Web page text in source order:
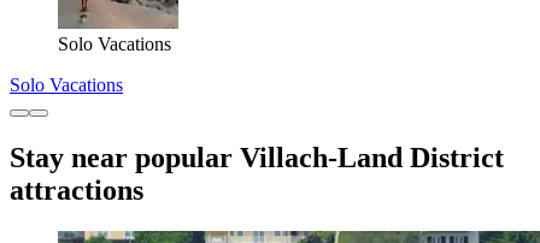
Solo Vacations
Solo Vacations
Stay near popular Villach-Land District
attractions